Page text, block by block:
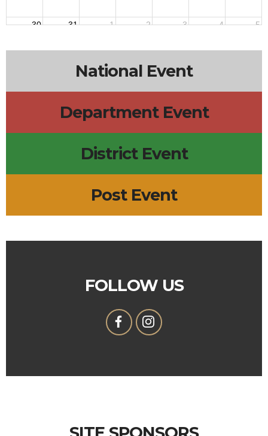
30 31 1 2 3 4 5
National Event
Department Event
District Event
Post Event
FOLLOW US